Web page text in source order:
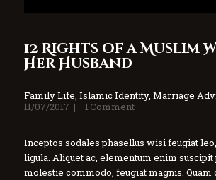
12 Rights of a Muslim
Her Husband
Family Life, Islamic Identity, Marriage
11/07/2017
1Comment
Inceptos sodales phasellus wisi feugiat
ligula. Aliquet ac, elementum enim
molestie commodo, feugiat magnis. Quam